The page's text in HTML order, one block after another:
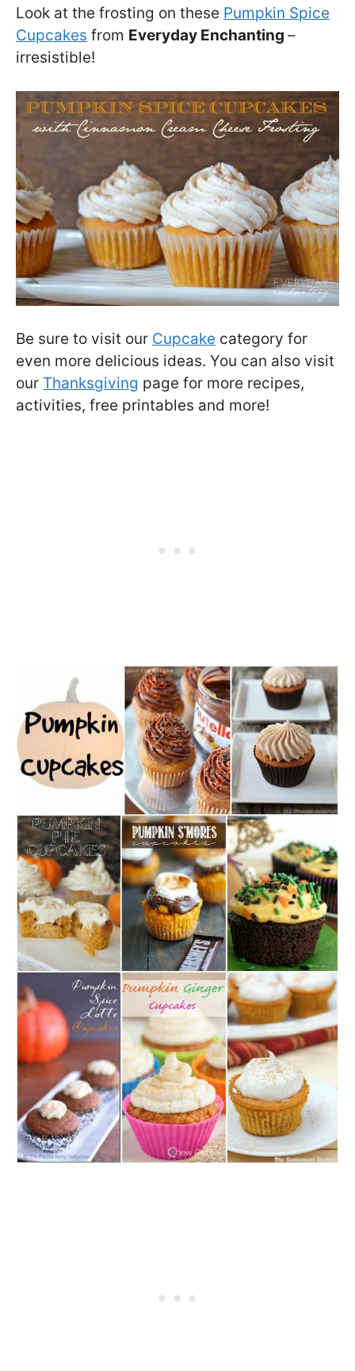
Look at the frosting on these Pumpkin Spice
Cupcakes from Everyday Enchanting –
irresistible!
Be sure to visit our Cupcake category for
even more delicious ideas. You can also visit
our Thanksgiving page for more recipes,
activities, free printables and more!